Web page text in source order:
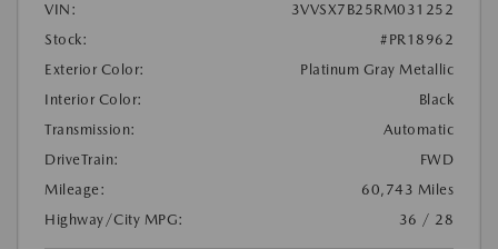
VIN:
3VVSX7B25RM031252
Stock:
#PR18962
Exterior Color:
Platinum Gray Metallic
Interior Color:
Black
Transmission:
Automatic
DriveTrain:
FWD
Mileage:
60,743 Miles
Highway/City MPG:
36 / 28